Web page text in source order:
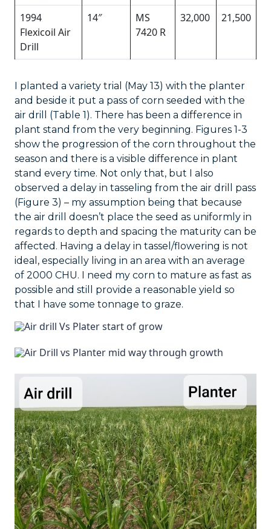
1994
Flexicoil Air
Drill
14″
MS
7420 R
32,000 21,500
I planted a variety trial (May 13) with the planter
and beside it put a pass of corn seeded with the
air drill (Table 1). There has been a difference in
plant stand from the very beginning. Figures 1-3
show the progression of the corn throughout the
season and there is a visible difference in plant
stand every time. Not only that, but I also
observed a delay in tasseling from the air drill pass
(Figure 3) – my assumption being that because
the air drill doesn’t place the seed as uniformly in
regards to depth and spacing the maturity can be
affected. Having a delay in tassel/flowering is not
ideal, especially living in an area with an average
of 2000 CHU. I need my corn to mature as fast as
possible and still provide a reasonable yield so
that I have some tonnage to graze.